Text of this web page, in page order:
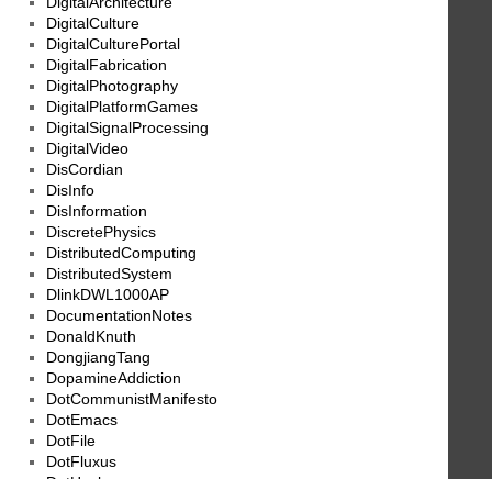
DigitalCulture
DigitalCulturePortal
DigitalFabrication
DigitalPhotography
DigitalPlatformGames
DigitalSignalProcessing
DigitalVideo
DisCordian
DisInfo
DisInformation
DiscretePhysics
DistributedComputing
DistributedSystem
DlinkDWL1000AP
DocumentationNotes
DonaldKnuth
DongjiangTang
DopamineAddiction
DotCommunistManifesto
DotEmacs
DotFile
DotFluxus